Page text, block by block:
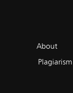
About
Plagiarism